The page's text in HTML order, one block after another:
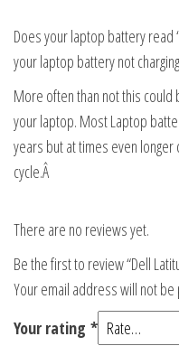
Does your laptop battery read
your laptop battery not
More often than not this
your laptop. Most Laptop
years but at times even longer
cycle.Â
There are no reviews yet.
Be the first to review “Dell
Your email address will not
Your rating *